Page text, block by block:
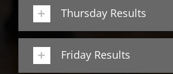
Thursday Results
Friday Results